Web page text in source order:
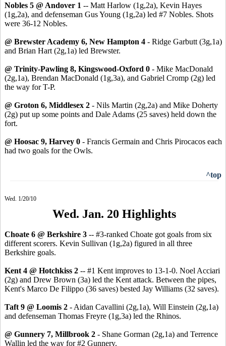
Nobles 5 @ Andover 1 -- Matt Harlow (1g,2a), Kevin Hayes
(1g,2a), and defenseman Gus Young (1g,2a) led #7 Nobles. Shots
were 36-12 Nobles.
@ Brewster Academy 6, New Hampton 4 - Ridge Garbutt (3g,1a)
and Brian Hart (2g,1a) led Brewster.
@ Trinity-Pawling 8, Kingswood-Oxford 0 - Mike MacDonald
(2g,1a), Brendan MacDonald (1g,3a), and Gabriel Cromp (2g) led
the way for T-P.
@ Groton 6, Middlesex 2 - Nils Martin (2g,2a) and Mike Doherty
(2g) put up some points and Dale Adams (25 saves) held down the
fort.
@ Hoosac 9, Harvey 0 - Francis Germain and Chris Pirocacos each
had two goals for the Owls.
^top
Wed. 1/20/10
Wed. Jan. 20 Highlights
Choate 6 @ Berkshire 3 -- #3-ranked Choate got goals from six
different scorers. Kevin Sullivan (1g,2a) figured in all three
Berkshire goals.
Kent 4 @ Hotchkiss 2 -- #1 Kent improves to 13-1-0. Noel Acciari
(2g) and Drew Brown (3a) led the Kent attack. Between the pipes,
Kent's Marco De Filippo (36 saves) bested Jay Williams (32 saves).
Taft 9 @ Loomis 2 - Aidan Cavallini (2g,1a), Will Einstein (2g,1a)
and defenseman Thomas Freyre (1g,3a) led the Rhinos.
@ Gunnery 7, Millbrook 2 - Shane Gorman (2g,1a) and Terrence
Wallin led the way for #2 Gunnery.